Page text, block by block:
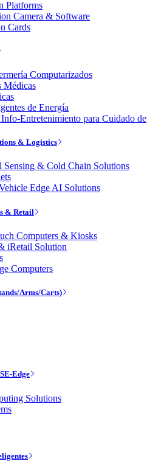
Platforms
Camera & Software
Cards
Computarizados
Médicas
de Energía
Entretenimiento para Cuidado de
& Logistics
Sensing & Cold Chain Solutions
Edge AI Solutions
& Retail
Computers & Kiosks
iRetail Solution
Computers
Arms/Carts)
Edge
Solutions